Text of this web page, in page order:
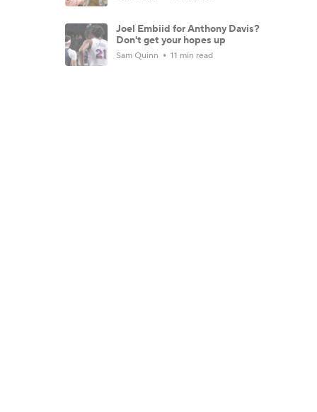
Joel Embiid for Anthony Davis?
Don't get your hopes up
Sam Quinn 11 min read